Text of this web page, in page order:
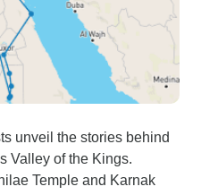
unveil the stories behind
Valley of the Kings.
Temple and Karnak